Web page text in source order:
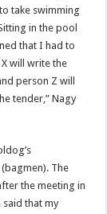
take swimming
in the pool
that I had to
will write the
person Z will
tender,” Nagy
The
the meeting in
said that my